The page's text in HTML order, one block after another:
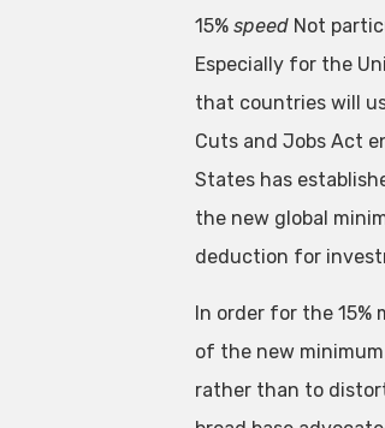
15% speedNot
Especially for the
that countries will
Cuts and Jobs Act
States has
the new global
deduction for
In order for the 15%
of the new
rather than to